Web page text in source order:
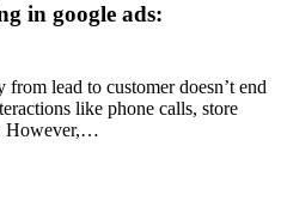
in google ads:
lead to customer doesn’t end
like phone calls, store
However,…